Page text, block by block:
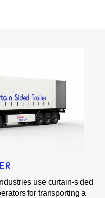
use curtain-sided
for transporting a